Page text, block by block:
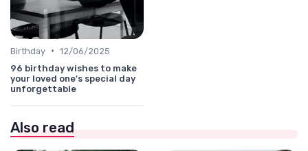
Birthday • 12/06/2025
96 birthday wishes to make
your loved one's special day
unforgettable
Also read